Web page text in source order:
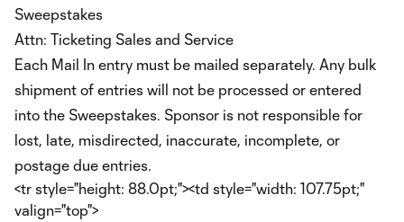
Sweepstakes
Attn: Ticketing Sales and Service
Each Mail In entry must be mailed separately. Any bulk
shipment of entries will not be processed or entered
into the Sweepstakes. Sponsor is not responsible for
lost, late, misdirected, inaccurate, incomplete, or
postage due entries.
<tr style="height: 88.0pt;"><td style="width: 107.75pt;"
valign="top">